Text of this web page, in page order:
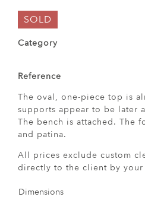
SOLD
Category
Reference
The oval, one-piece top is
supports appear to be later
The bench is attached. The
and patina.
All prices exclude custom
directly to the client by
Dimensions